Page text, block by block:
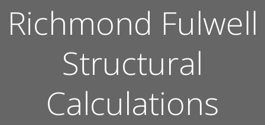
Richmond Fulwell
Structural
Calculations